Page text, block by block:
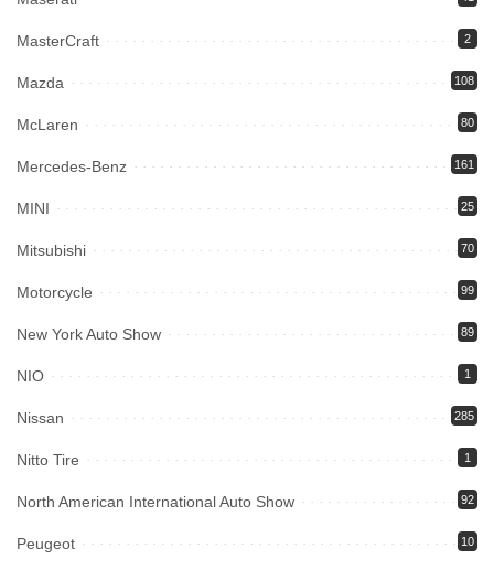
MasterCraft 2
Mazda 108
McLaren 80
Mercedes-Benz 161
MINI 25
Mitsubishi 70
Motorcycle 99
New York Auto Show 89
NIO 1
Nissan 285
Nitto Tire 1
North American International Auto Show 92
Peugeot 10